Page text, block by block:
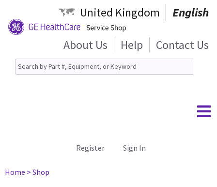
United Kingdom English
About Us Help Contact Us
Register Sign In
Home > Shop